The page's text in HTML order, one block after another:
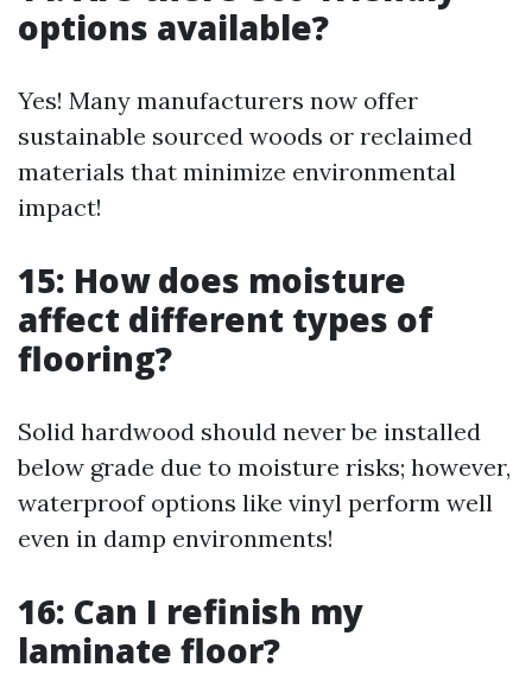
options available?
Yes! Many manufacturers now offer
sustainable sourced woods or reclaimed
materials that minimize environmental
impact!
15: How does moisture
affect different types of
flooring?
Solid hardwood should never be installed
below grade due to moisture risks; however,
waterproof options like vinyl perform well
even in damp environments!
16: Can I refinish my
laminate floor?